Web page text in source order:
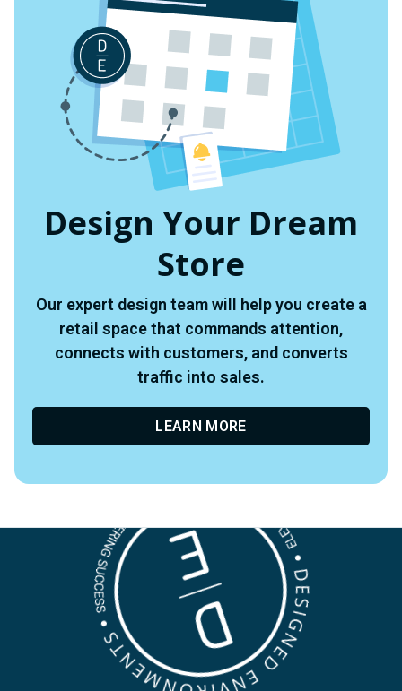
Design Your Dream
Store
Our expert design team will help you create a
retail space that commands attention,
connects with customers, and converts
traffic into sales.
LEARN MORE